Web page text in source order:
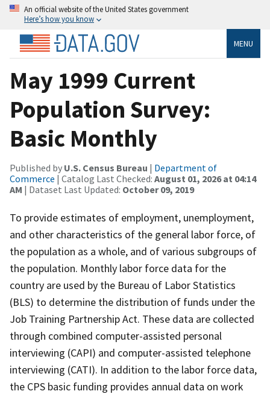
An official website of the United States government
Here’s how you know
MENU
May 1999 Current
Population Survey:
Basic Monthly
Published by U.S. Census Bureau | Department of
Commerce | Catalog Last Checked: August 01, 2026 at 04:14
AM | Dataset Last Updated: October 09, 2019
To provide estimates of employment, unemployment,
and other characteristics of the general labor force, of
the population as a whole, and of various subgroups of
the population. Monthly labor force data for the
country are used by the Bureau of Labor Statistics
(BLS) to determine the distribution of funds under the
Job Training Partnership Act. These data are collected
through combined computer-assisted personal
interviewing (CAPI) and computer-assisted telephone
interviewing (CATI). In addition to the labor force data,
the CPS basic funding provides annual data on work